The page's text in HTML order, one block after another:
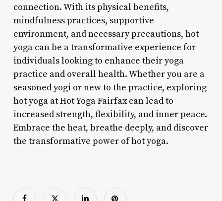
connection. With its physical benefits,
mindfulness practices, supportive
environment, and necessary precautions, hot
yoga can be a transformative experience for
individuals looking to enhance their yoga
practice and overall health. Whether you are a
seasoned yogi or new to the practice, exploring
hot yoga at Hot Yoga Fairfax can lead to
increased strength, flexibility, and inner peace.
Embrace the heat, breathe deeply, and discover
the transformative power of hot yoga.